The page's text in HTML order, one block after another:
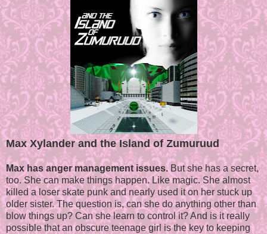
Max Xylander and the Island of Zumuruud
Max has anger management issues.But she has a secret,
too. She can make things happen. Like magic. She almost
killed a loser skate punk and nearly used it on her stuck up
older sister. The question is, can she do anything other than
blow things up? Can she learn to control it? And is it really
possible that an obscure teenage girl is the key to keeping